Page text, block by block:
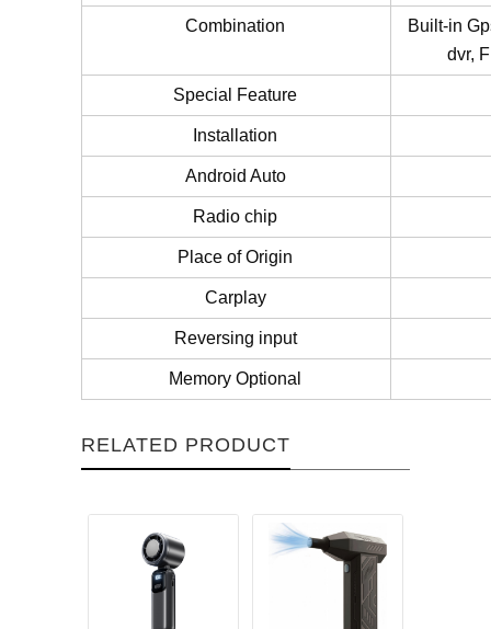
Combination
Built-in
dvr,
Special Feature
Installation
Android Auto
Radio chip
Place of Origin
Carplay
Reversing input
Memory Optional
RELATED PRODUCT